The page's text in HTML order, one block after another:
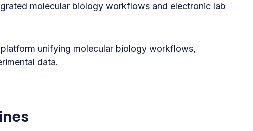
molecular biology workflows and electronic lab
unifying molecular biology workflows,
data.